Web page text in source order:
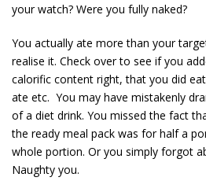
your watch? Were you fully naked?
You actually ate more than your
realise it. Check over to see if you
calorific content right, that you did
ate etc. You may have mistakenly
of a diet drink. You missed the fact
the ready meal pack was for half a
whole portion. Or you simply forgot
Naughty you.